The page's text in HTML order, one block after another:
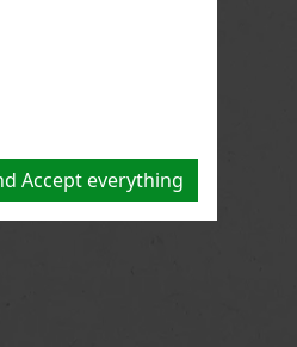
Accept everything